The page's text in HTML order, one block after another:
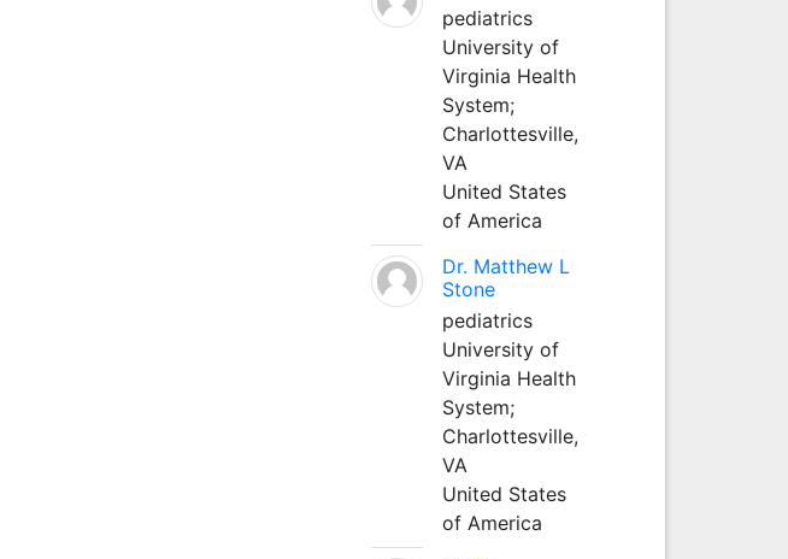
pediatrics
University of
Virginia Health
System;
Charlottesville,
VA
United States
of America
Dr. Matthew L
Stone
pediatrics
University of
Virginia Health
System;
Charlottesville,
VA
United States
of America